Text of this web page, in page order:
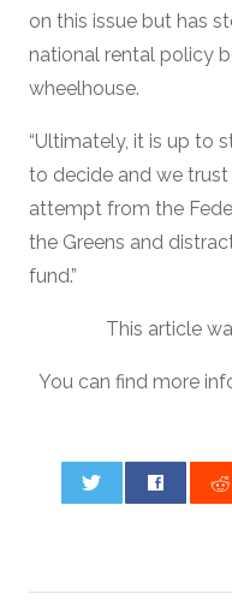
on this issue but has
national rental policy
wheelhouse.
“Ultimately, it is up to
to decide and we trust
attempt from the
the Greens and
fund.”
This article
You can find more